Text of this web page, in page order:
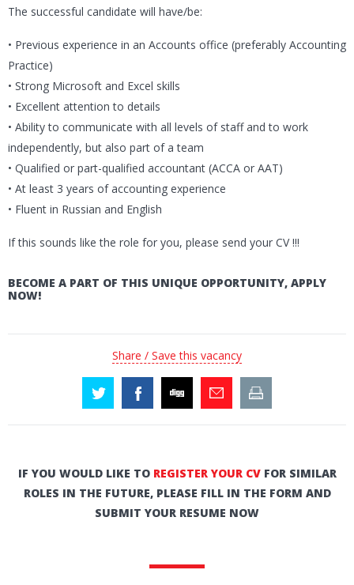
The successful candidate will have/be:
• Previous experience in an Accounts office (preferably Accounting
Practice)
• Strong Microsoft and Excel skills
• Excellent attention to details
• Ability to communicate with all levels of staff and to work
independently, but also part of a team
• Qualified or part-qualified accountant (ACCA or AAT)
• At least 3 years of accounting experience
• Fluent in Russian and English
If this sounds like the role for you, please send your CV !!!
BECOME A PART OF THIS UNIQUE OPPORTUNITY, APPLY
NOW!
Share / Save this vacancy
IF YOU WOULD LIKE TO REGISTER YOUR CVFOR SIMILAR
ROLES IN THE FUTURE, PLEASE FILL IN THE FORM AND
SUBMIT YOUR RESUME NOW